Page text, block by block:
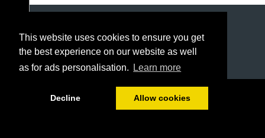
This website uses cookies to ensure you get
the best experience on our website as well
as for ads personalisation.
Learn more
Decline Allow cookies